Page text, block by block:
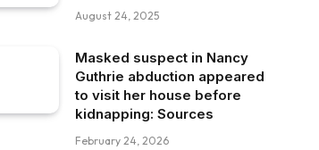
August 24, 2025
Masked suspect in Nancy
Guthrie abduction appeared
to visit her house before
kidnapping: Sources
February 24, 2026